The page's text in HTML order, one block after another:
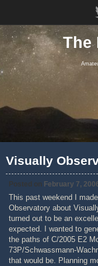
The
Visually
Posted on February 7,
This past weekend I
Observatory about
turned out to be an
expected. I wanted to
the paths of C/2005 E2
73P/Schwassmann-
that would be. Planning